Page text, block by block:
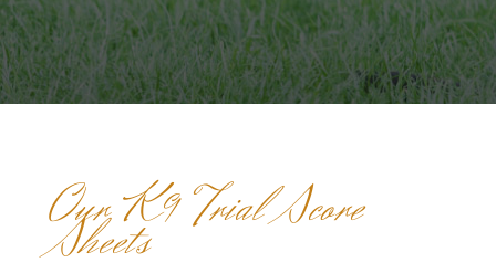
Our K9 Trial Score
Sheets